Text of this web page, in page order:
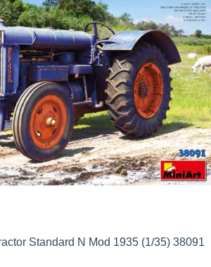
Standard N Mod 1935 (1/35) 38091